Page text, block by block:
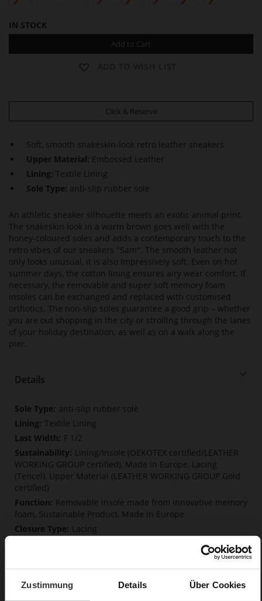
Zustimmung Details Über Cookies
IN STOCK
Add to Cart
Click & Reserve
Soft, smooth snakeskin-look retro leather sneakers
Upper Material: Embossed Leather
Lining: Textile Lining
Sole Type: anti-slip rubber sole
An athletic sneaker silhouette meets an exotic animal print.
The snakeskin look in a warm brown goes well with the
honey-coloured soles and adds a contemporary touch to the
retro vibes of our sneakers "Sam". The smooth leather not
only looks unusual, it is also impressively soft. Even on hot
summer days, the cotton lining ensures airy wear comfort. If
necessary, the removable and super soft memory foam
insoles can be exchanged and replaced with customised
orthotics. The non-slip soles guarantee a good grip – whether
you are out shopping in the city or strolling through the lanes
of your holiday destination, as well as on a walk along the
pier.
Details
More
Information
anti-slip rubber sole
Textile Lining
F 1/2
Lining/Insole (OEKOTEX certified/LEATHER
WORKING GROUP certified), Made in Europe, Lacing
(Tencel), Upper Material (LEATHER WORKING GROUP Gold
certified)
Removable insole made from innovative memory
foam, Sustainable Product, Made in Europe
Lacing
flat